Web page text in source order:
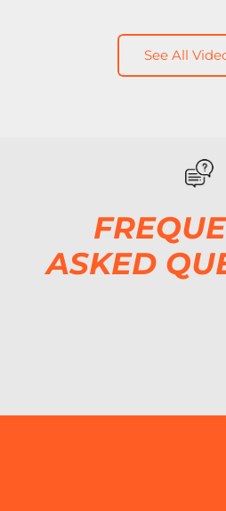
See All
ASKED